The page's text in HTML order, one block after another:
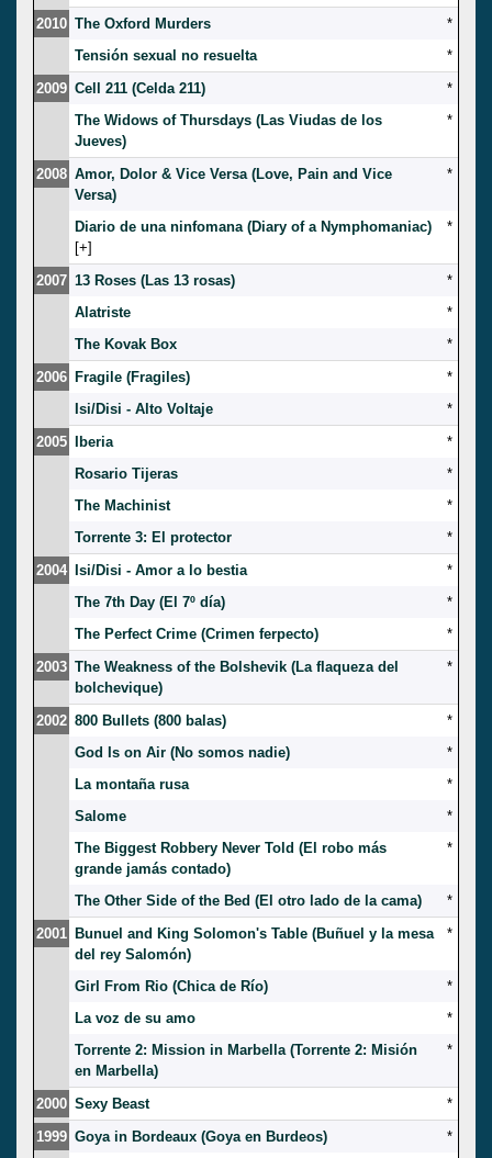
2010 The Oxford Murders
*
Tensión sexual no resuelta
*
2009 Cell 211 (Celda 211)
*
The Widows of Thursdays (Las Viudas de los
Jueves)
*
2008 Amor, Dolor & Vice Versa (Love, Pain and Vice
Versa)
*
Diario de una ninfomana (Diary of a Nymphomaniac)
[ ]
*
2007 13 Roses (Las 13 rosas)
*
Alatriste
*
The Kovak Box
*
2006 Fragile (Fragiles)
*
Isi/Disi - Alto Voltaje
*
2005
Iberia
*
Rosario Tijeras
*
The Machinist
*
Torrente 3: El protector
*
2004
Isi/Disi - Amor a lo bestia
*
The 7th Day (El 7º día)
*
The Perfect Crime (Crimen ferpecto)
*
2003 The Weakness of the Bolshevik (La flaqueza del
bolchevique)
*
2002 800 Bullets (800 balas)
*
God Is on Air (No somos nadie)
*
La montaña rusa
*
Salome
*
The Biggest Robbery Never Told (El robo más
grande jamás contado)
*
The Other Side of the Bed (El otro lado de la cama)
*
2001 Bunuel and King Solomon's Table (Buñuel y la mesa
del rey Salomón)
*
Girl From Rio (Chica de Río)
*
La voz de su amo
*
Torrente 2: Mission in Marbella (Torrente 2: Misión
en Marbella)
*
2000 Sexy Beast
*
1999 Goya in Bordeaux (Goya en Burdeos)
*